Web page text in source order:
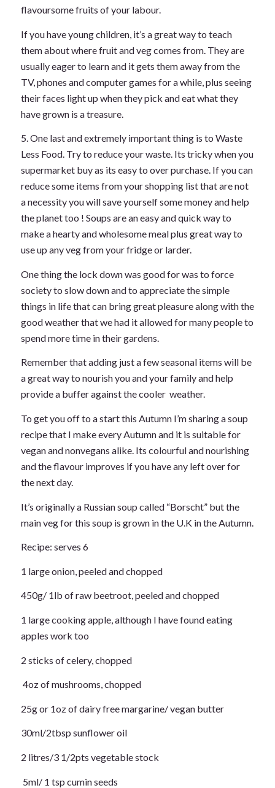
flavoursome fruits of your labour.
If you have young children, it’s a great way to teach
them about where fruit and veg comes from. They are
usually eager to learn and it gets them away from the
TV, phones and computer games for a while, plus seeing
their faces light up when they pick and eat what they
have grown is a treasure.
5. One last and extremely important thing is to Waste
Less Food. Try to reduce your waste. Its tricky when you
supermarket buy as its easy to over purchase. If you can
reduce some items from your shopping list that are not
a necessity you will save yourself some money and help
the planet too ! Soups are an easy and quick way to
make a hearty and wholesome meal plus great way to
use up any veg from your fridge or larder.
One thing the lock down was good for was to force
society to slow down and to appreciate the simple
things in life that can bring great pleasure along with the
good weather that we had it allowed for many people to
spend more time in their gardens.
Remember that adding just a few seasonal items will be
a great way to nourish you and your family and help
provide a buffer against the cooler weather.
To get you off to a start this Autumn I’m sharing a soup
recipe that I make every Autumn and it is suitable for
vegan and nonvegans alike. Its colourful and nourishing
and the flavour improves if you have any left over for
the next day.
It’s originally a Russian soup called “Borscht” but the
main veg for this soup is grown in the U.K in the Autumn.
Recipe: serves 6
1 large onion, peeled and chopped
450g/ 1lb of raw beetroot, peeled and chopped
1 large cooking apple, although I have found eating
apples work too
2 sticks of celery, chopped
4oz of mushrooms, chopped
25g or 1oz of dairy free margarine/ vegan butter
30ml/2tbsp sunflower oil
2 litres/3 1/2pts vegetable stock
5ml/ 1 tsp cumin seeds